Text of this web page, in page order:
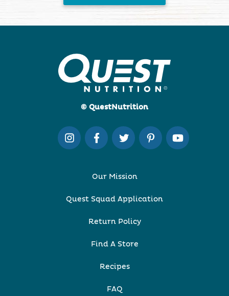
© QuestNutrition
Our Mission
Quest Squad Application
Return Policy
Find A Store
Recipes
FAQ